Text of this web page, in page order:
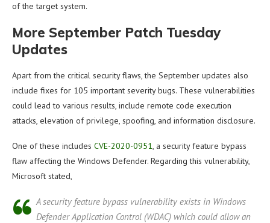
of the target system.
More September Patch Tuesday
Updates
Apart from the critical security flaws, the September updates also
include fixes for 105 important severity bugs. These vulnerabilities
could lead to various results, include remote code execution
attacks, elevation of privilege, spoofing, and information disclosure.
One of these includes CVE-2020-0951, a security feature bypass
flaw affecting the Windows Defender. Regarding this vulnerability,
Microsoft stated,
A security feature bypass vulnerability exists in Windows
Defender Application Control (WDAC) which could allow an